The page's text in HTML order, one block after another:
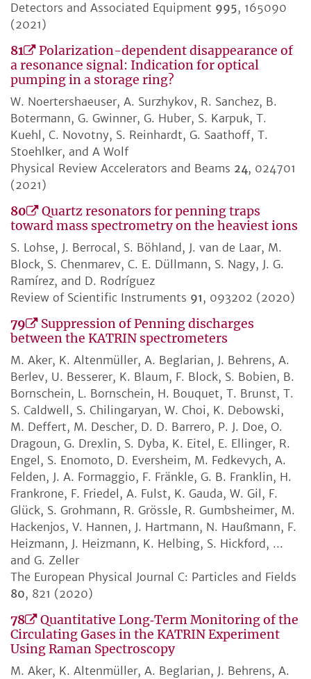
Detectors and Associated Equipment 995, 165090
(2021)
81
Polarization-dependent disappearance of
a resonance signal: Indication for optical
pumping in a storage ring?
W. Noertershaeuser, A. Surzhykov, R. Sanchez, B.
Botermann, G. Gwinner, G. Huber, S. Karpuk, T.
Kuehl, C. Novotny, S. Reinhardt, G. Saathoff, T.
Stoehlker, and A Wolf
Physical Review Accelerators and Beams 24, 024701
(2021)
80
Quartz resonators for penning traps
toward mass spectrometry on the heaviest ions
S. Lohse, J. Berrocal, S. Böhland, J. van de Laar, M.
Block, S. Chenmarev, C. E. Düllmann, S. Nagy, J. G.
Ramírez, and D. Rodríguez
Review of Scientific Instruments 91, 093202 (2020)
79
Suppression of Penning discharges
between the KATRIN spectrometers
M. Aker, K. Altenmüller, A. Beglarian, J. Behrens, A.
Berlev, U. Besserer, K. Blaum, F. Block, S. Bobien, B.
Bornschein, L. Bornschein, H. Bouquet, T. Brunst, T.
S. Caldwell, S. Chilingaryan, W. Choi, K. Debowski,
M. Deffert, M. Descher, D. D. Barrero, P. J. Doe, O.
Dragoun, G. Drexlin, S. Dyba, K. Eitel, E. Ellinger, R.
Engel, S. Enomoto, D. Eversheim, M. Fedkevych, A.
Felden, J. A. Formaggio, F. Fränkle, G. B. Franklin, H.
Frankrone, F. Friedel, A. Fulst, K. Gauda, W. Gil, F.
Glück, S. Grohmann, R. Grössle, R. Gumbsheimer, M.
Hackenjos, V. Hannen, J. Hartmann, N. Haußmann, F.
Heizmann, J. Heizmann, K. Helbing, S. Hickford, ...
and G. Zeller
The European Physical Journal C: Particles and Fields
80, 821 (2020)
78
Quantitative Long‐Term Monitoring of the
Circulating Gases in the KATRIN Experiment
Using Raman Spectroscopy
M. Aker, K. Altenmüller, A. Beglarian, J. Behrens, A.